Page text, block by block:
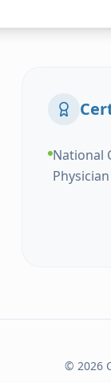
National
© 2026